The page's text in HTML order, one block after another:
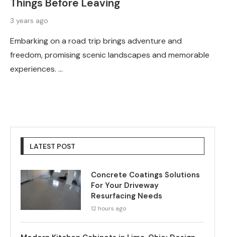
Things Before Leaving
3 years ago
Embarking on a road trip brings adventure and
freedom, promising scenic landscapes and memorable
experiences. …
LATEST POST
Concrete Coatings Solutions
For Your Driveway
Resurfacing Needs
12 hours ago